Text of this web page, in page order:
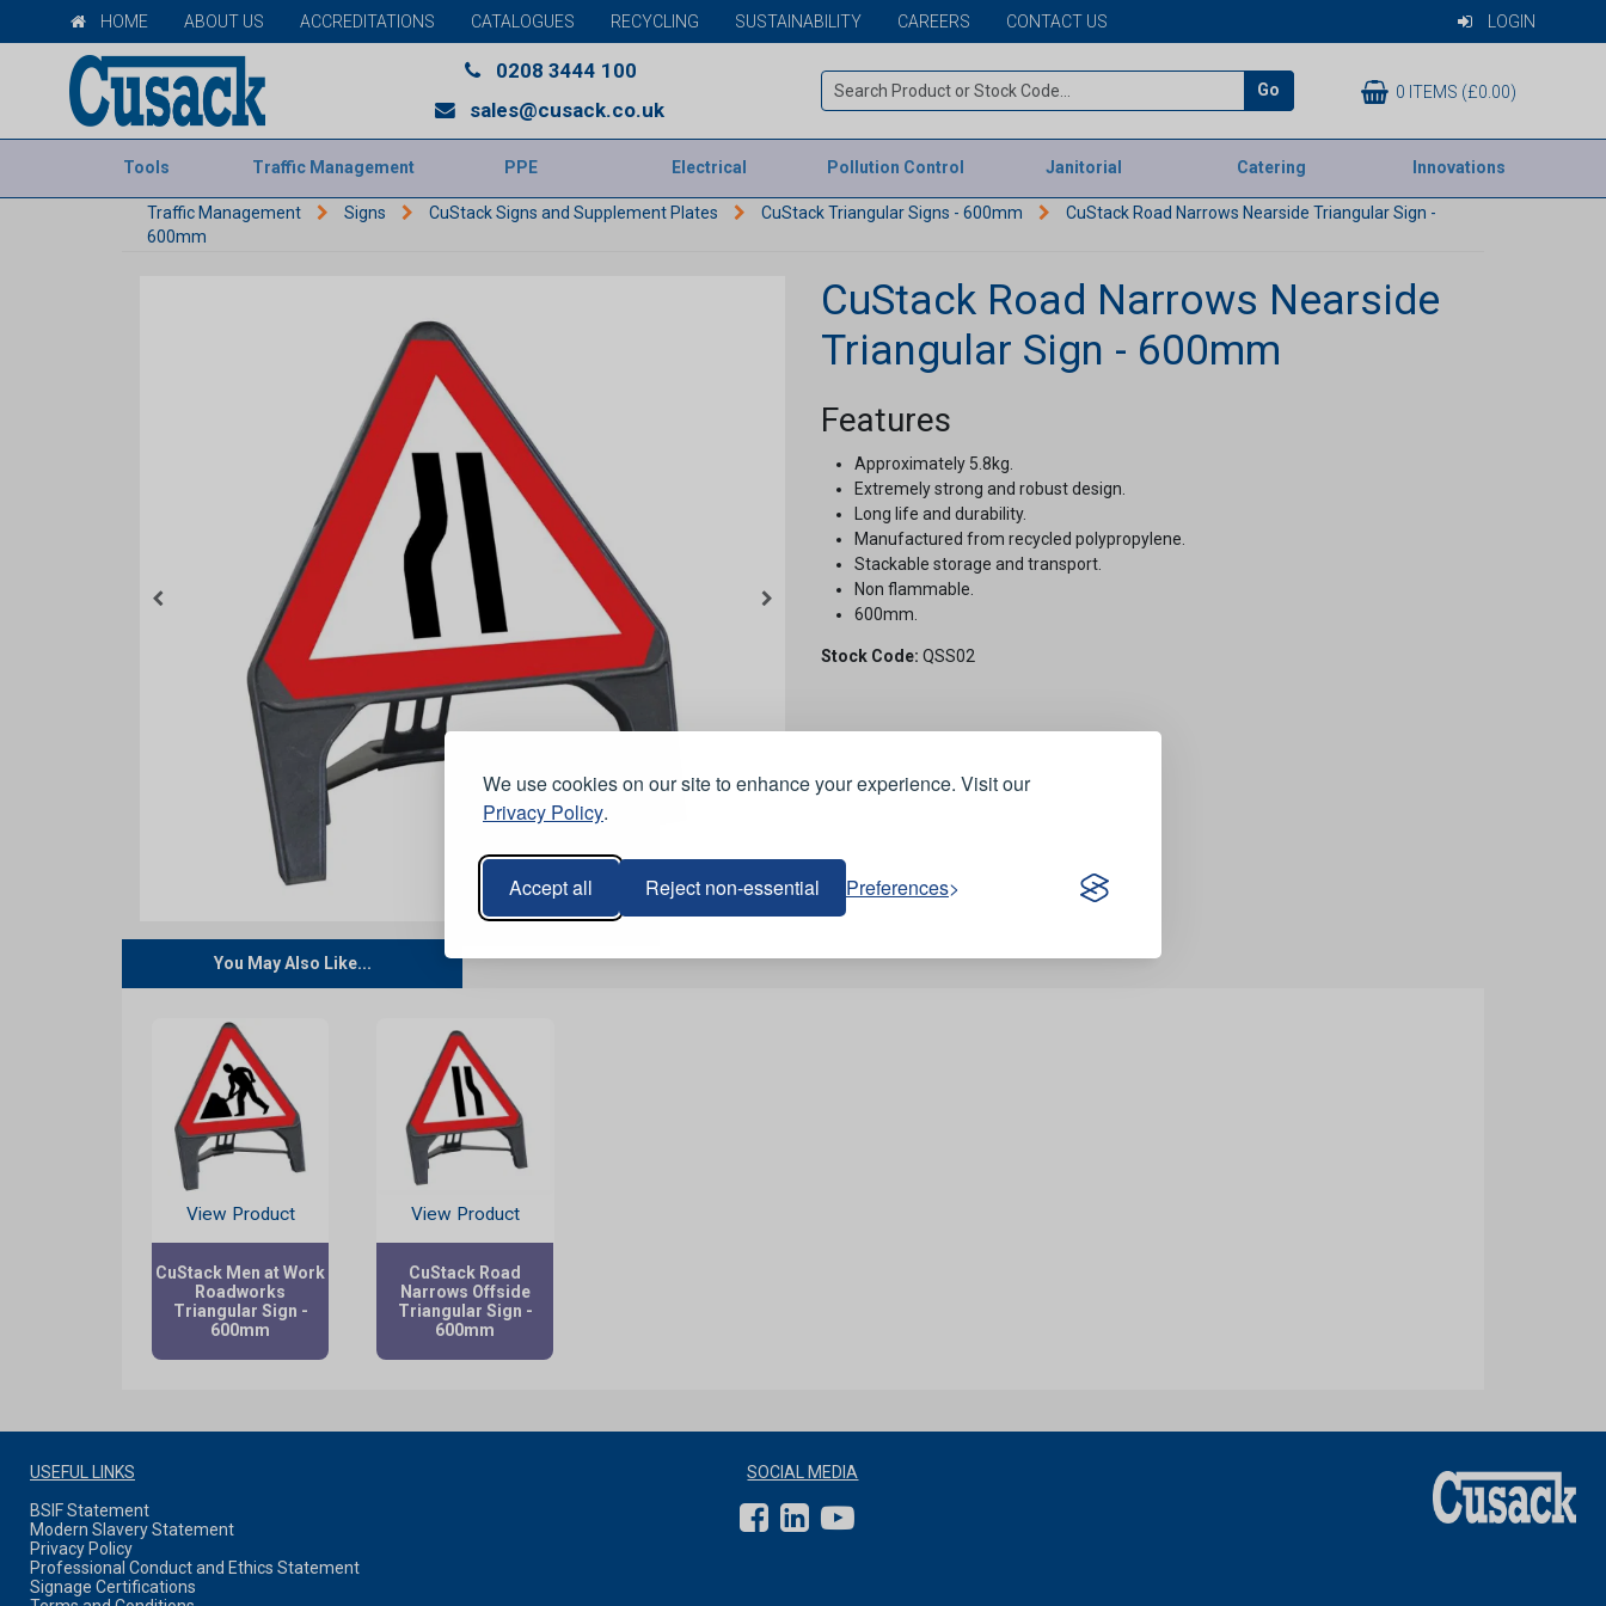
We use cookies on our site to enhance your experience. Visit our
Privacy Policy.
Accept all Reject non-essential Preferences
HOME ABOUT US ACCREDITATIONS CATALOGUES RECYCLING SUSTAINABILITY CAREERS CONTACT US LOGIN
0208 3444 100
sales@cusack.co.uk
Go 0 ITEMS (£0.00)
Tools Traffic Management PPE Electrical Pollution Control Janitorial Catering Innovations
Traffic Management Signs CuStack Signs and Supplement Plates CuStack Triangular Signs - 600mm
CuStack Road Narrows Nearside Triangular Sign -
600mm
CuStack Road Narrows Nearside
Triangular Sign - 600mm
Features
Approximately 5.8kg.
Extremely strong and robust design.
Long life and durability.
Manufactured from recycled polypropylene.
Stackable storage and transport.
Non flammable.
600mm.
Stock Code: QSS02
You May Also Like...
View Product
CuStack Men at Work
Roadworks
Triangular Sign -
600mm
View Product
CuStack Road
Narrows Offside
Triangular Sign -
600mm
USEFUL LINKS
BSIF Statement
Modern Slavery Statement
Privacy Policy
Professional Conduct and Ethics Statement
Signage Certifications
SOCIAL MEDIA